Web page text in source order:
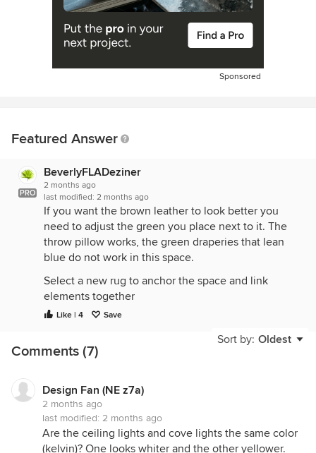
Sponsored
Featured Answer
PRO
BeverlyFLADeziner
2 months ago
last modified: 2 months ago
If you want the brown leather to look better you
need to adjust the green you place next to it. The
throw pillow works, the green draperies that lean
blue do not work in this space.
Select a new rug to anchor the space and link
elements together
Select draperies that work with the area rug. Make
sure you get the length correct. Not sure why you
think you need draperies along side the TV
Like | 4 Save
Sort by: Oldest
Comments (7)
Design Fan (NE z7a)
2 months ago
last modified: 2 months ago
Are the ceiling lights and cove lights the same color
(kelvin)? One looks whiter and the other yellower.